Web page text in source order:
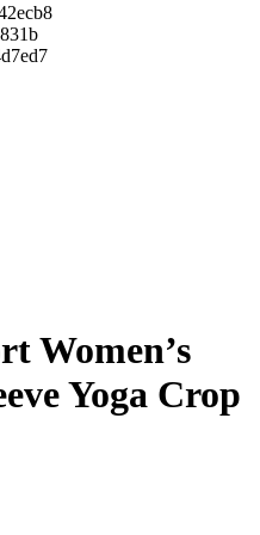
Women’s
Yoga Crop